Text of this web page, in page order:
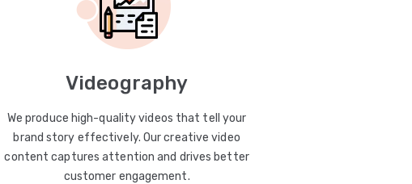
Videography
We produce high-quality videos that tell your
brand story effectively. Our creative video
content captures attention and drives better
customer engagement.